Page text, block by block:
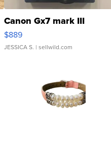
Canon Gx7 mark III
$889
JESSICA S. | sellwild.com